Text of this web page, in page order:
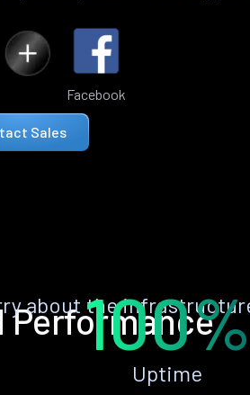
Facebook
Sales
Performance
about the
Uptime